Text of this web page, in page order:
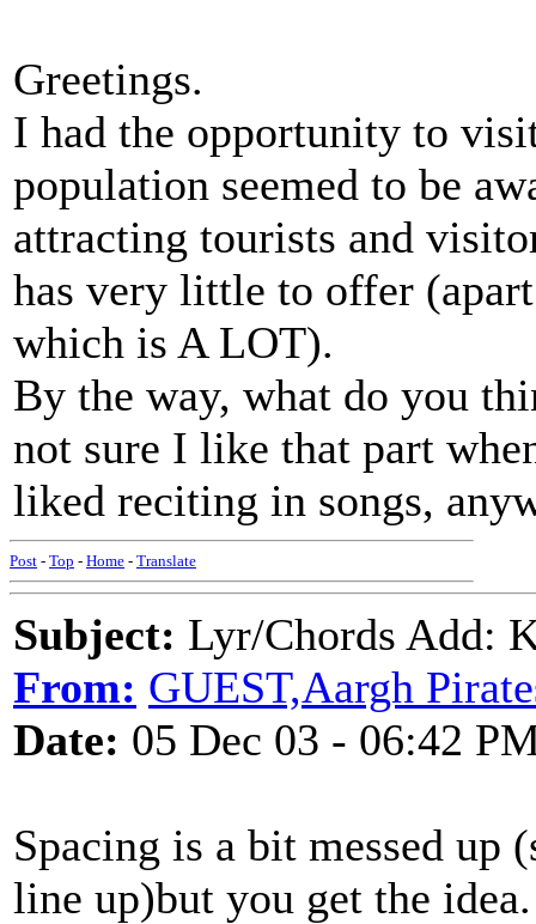
Greetings.
I had the opportunity to
population seemed to be
attracting tourists and
has very little to offer
which is A LOT).
By the way, what do you
not sure I like that part
liked reciting in songs,
Post - Top - Home - Translate
Subject: Lyr/Chords Add:
From: GUEST,Aargh
Date: 05 Dec 03 - 06:42
Spacing is a bit messed up
line up)but you get the